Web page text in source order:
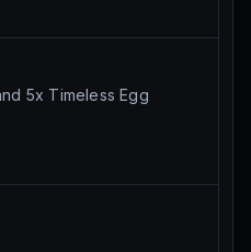
5x Timeless Egg